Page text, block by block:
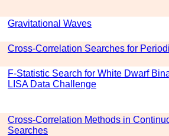
Gravitational Waves
Cross-Correlation Searches for
F-Statistic Search for White Dwarf
LISA Data Challenge
Cross-Correlation Methods in
Searches